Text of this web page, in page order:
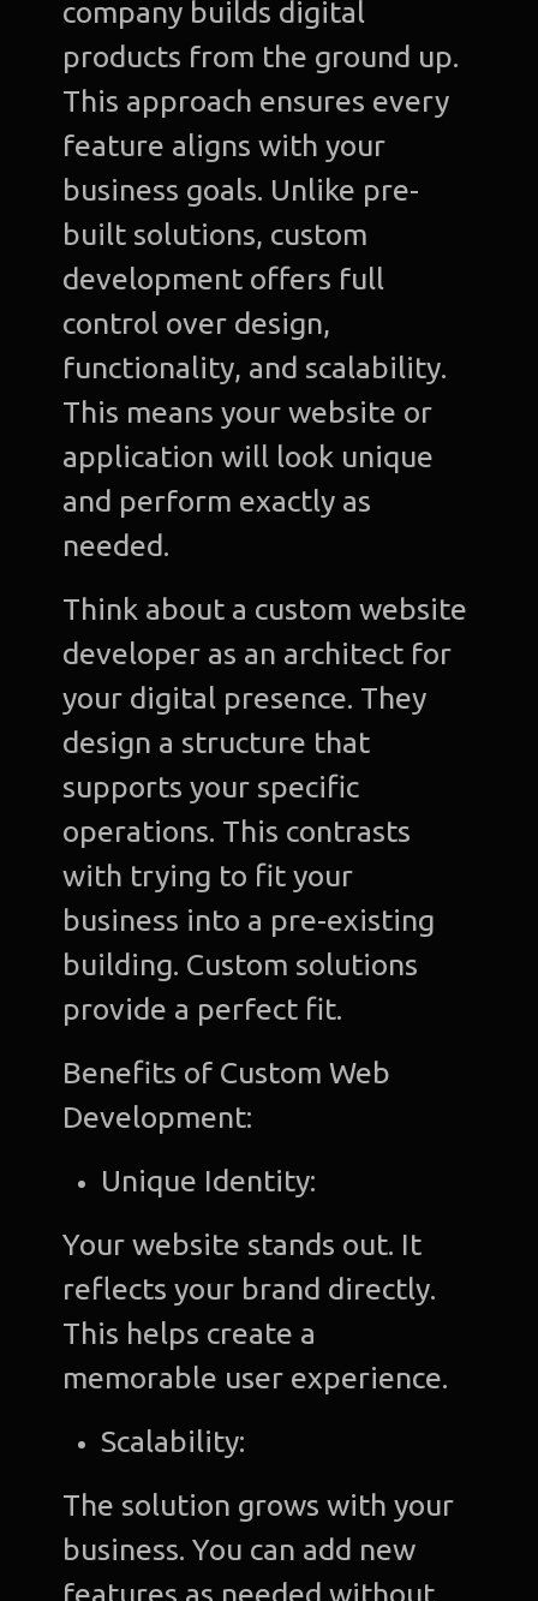
company builds digital
products from the ground up.
This approach ensures every
feature aligns with your
business goals. Unlike pre-
built solutions, custom
development offers full
control over design,
functionality, and scalability.
This means your website or
application will look unique
and perform exactly as
needed.
Think about a custom website
developer as an architect for
your digital presence. They
design a structure that
supports your specific
operations. This contrasts
with trying to fit your
business into a pre-existing
building. Custom solutions
provide a perfect fit.
Benefits of Custom Web
Development:
Unique Identity:
Your website stands out. It
reflects your brand directly.
This helps create a
memorable user experience.
Scalability:
The solution grows with your
business. You can add new
features as needed without